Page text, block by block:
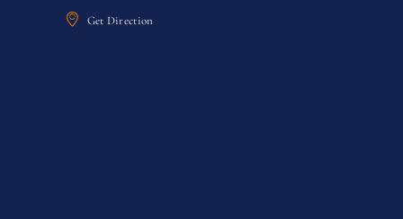
Get Direction